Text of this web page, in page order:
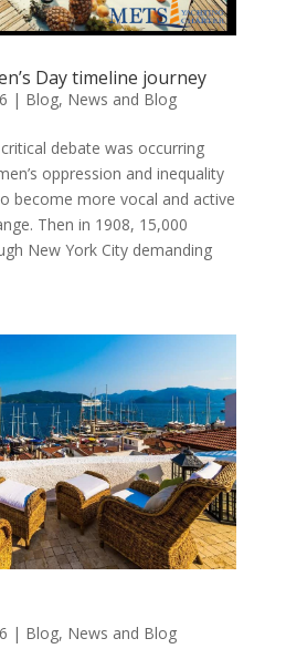
Day timeline journey
| Blog, News and Blog
debate was occurring
oppression and inequality
become more vocal and active
Then in 1908, 15,000
New York City demanding
| Blog, News and Blog